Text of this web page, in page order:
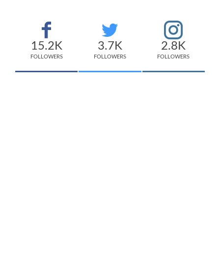
15.2K
FOLLOWERS
3.7K
FOLLOWERS
2.8K
FOLLOWERS